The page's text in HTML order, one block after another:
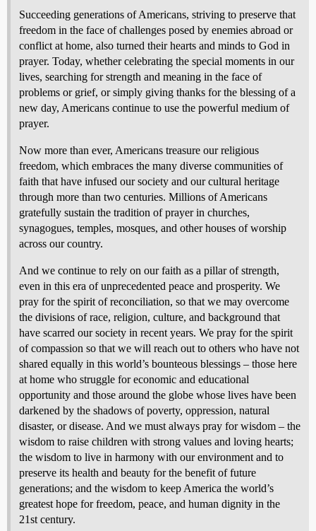
Succeeding generations of Americans, striving to preserve that
freedom in the face of challenges posed by enemies abroad or
conflict at home, also turned their hearts and minds to God in
prayer. Today, whether celebrating the special moments in our
lives, searching for strength and meaning in the face of
problems or grief, or simply giving thanks for the blessing of a
new day, Americans continue to use the powerful medium of
prayer.
Now more than ever, Americans treasure our religious
freedom, which embraces the many diverse communities of
faith that have infused our society and our cultural heritage
through more than two centuries. Millions of Americans
gratefully sustain the tradition of prayer in churches,
synagogues, temples, mosques, and other houses of worship
across our country.
And we continue to rely on our faith as a pillar of strength,
even in this era of unprecedented peace and prosperity. We
pray for the spirit of reconciliation, so that we may overcome
the divisions of race, religion, culture, and background that
have scarred our society in recent years. We pray for the spirit
of compassion so that we will reach out to others who have not
shared equally in this world’s bounteous blessings – those here
at home who struggle for economic and educational
opportunity and those around the globe whose lives have been
darkened by the shadows of poverty, oppression, natural
disaster, or disease. And we must always pray for wisdom – the
wisdom to raise children with strong values and loving hearts;
the wisdom to live in harmony with our environment and to
preserve its health and beauty for the benefit of future
generations; and the wisdom to keep America the world’s
greatest hope for freedom, peace, and human dignity in the
21st century.